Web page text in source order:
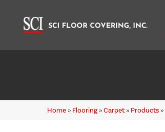
Home » Flooring »Carpet» Products »